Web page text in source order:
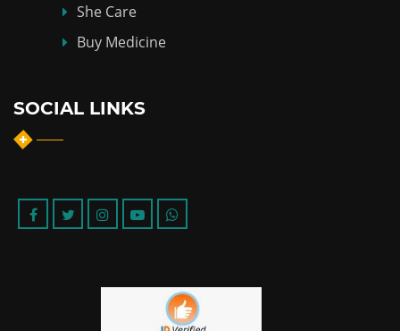
She Care
Buy Medicine
SOCIAL LINKS